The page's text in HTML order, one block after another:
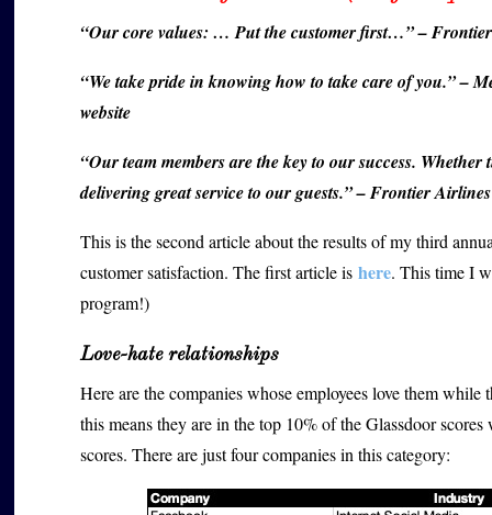
“Our core values: … Put the customer first…” –
“We take pride in knowing how to take care of you.” –
website
“Our team members are the key to our success.
delivering great service to our guests.” – Frontier
This is the second article about the results of my third
customer satisfaction. The first article ishere. This time I
program!)
Love-hate relationships
Here are the companies whose employees love them
this means they are in the top 10% of the Glassdoor
scores. There are just four companies in this category: